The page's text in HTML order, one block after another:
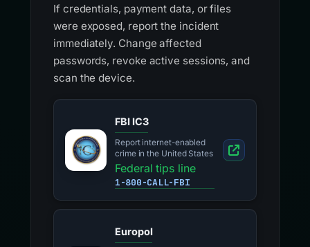
If credentials, payment data, or files
were exposed, report the incident
immediately. Change affected
passwords, revoke active sessions, and
scan the device.
FBI IC3
Report internet-enabled
crime in the United States
Federal tips line
1-800-CALL-FBI
Europol